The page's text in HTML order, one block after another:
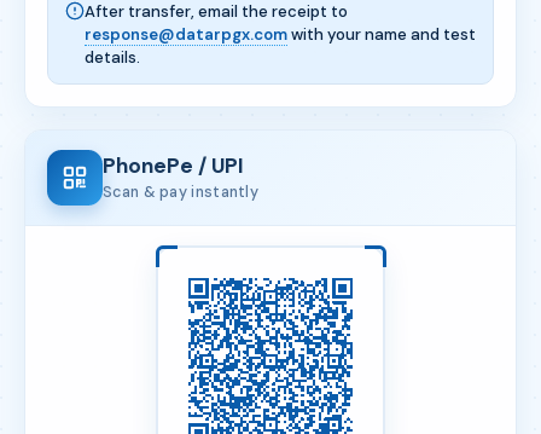
After transfer, email the receipt to
response@datarpgx.comwith your name and test
details.
PhonePe / UPI
Scan & pay instantly